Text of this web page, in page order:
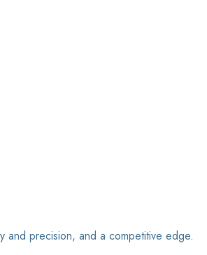
and precision, and a competitive edge.